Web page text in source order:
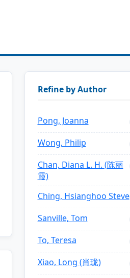
Refine by Author
Pong, Joanna
Wong, Philip
Chan, Diana L. H. (陈丽
霞)
Ching, Hsianghoo Steve
Sanville, Tom
To, Teresa
Xiao, Long (肖珑)